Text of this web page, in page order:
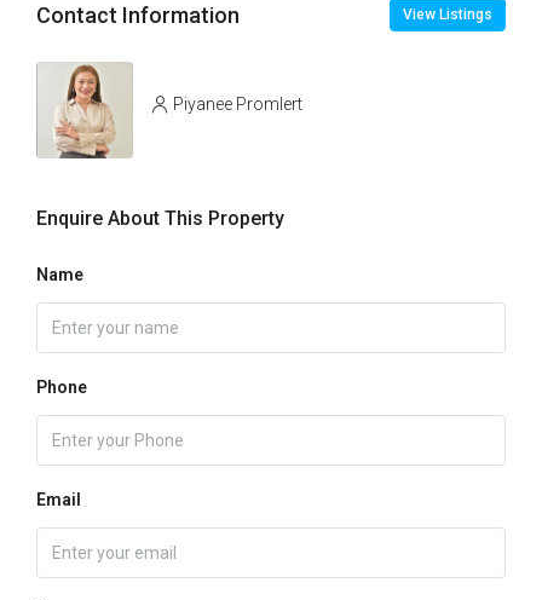
Contact Information View Listings
Piyanee Promlert
Enquire About This Property
Name
Phone
Email